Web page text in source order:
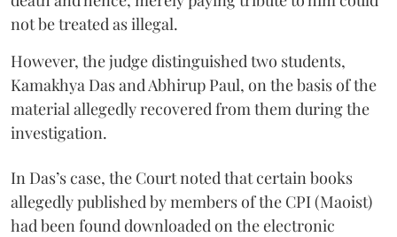
not be treated as illegal.
However, the judge distinguished two students,
Kamakhya Das and Abhirup Paul, on the basis of the
material allegedly recovered from them during the
investigation.
In Das’s case, the Court noted that certain books
allegedly published by members of the CPI (Maoist)
had been found downloaded on the electronic